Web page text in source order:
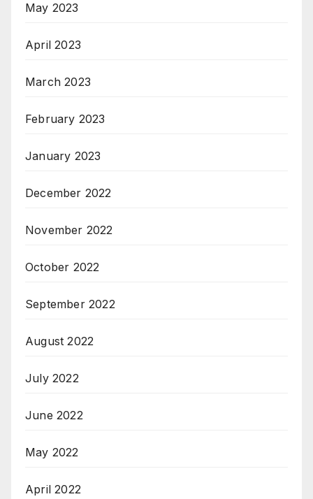
May 2023
April 2023
March 2023
February 2023
January 2023
December 2022
November 2022
October 2022
September 2022
August 2022
July 2022
June 2022
May 2022
April 2022